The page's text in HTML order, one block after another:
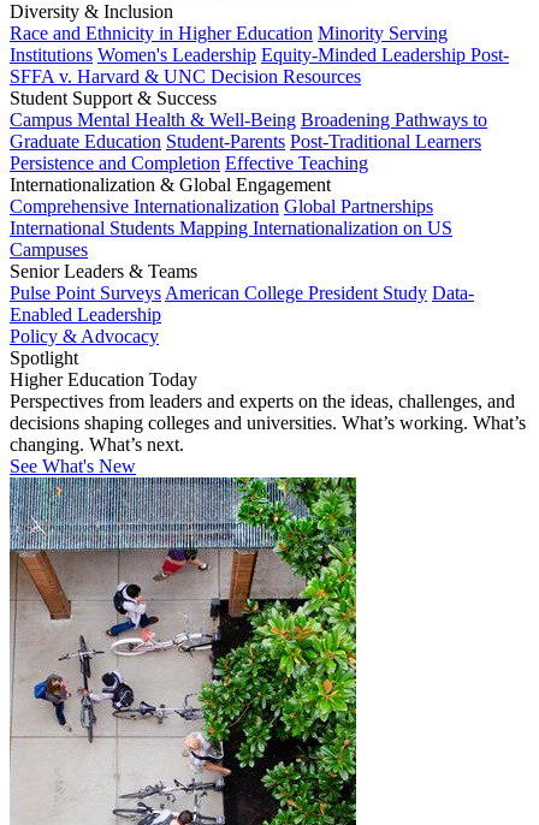
Diversity & Inclusion
Race and Ethnicity in Higher Education Minority Serving
Institutions Women's Leadership Equity-Minded Leadership Post-
SFFA v. Harvard & UNC Decision Resources
Student Support & Success
Campus Mental Health & Well-Being Broadening Pathways to
Graduate Education Student-Parents Post-Traditional Learners
Persistence and Completion Effective Teaching
Internationalization & Global Engagement
Comprehensive Internationalization Global Partnerships
International Students Mapping Internationalization on US
Campuses
Senior Leaders & Teams
Pulse Point Surveys American College President Study Data-
Enabled Leadership
Policy & Advocacy
Spotlight
Higher Education Today
Perspectives from leaders and experts on the ideas, challenges, and
decisions shaping colleges and universities. What’s working. What’s
changing. What’s next.
See What's New